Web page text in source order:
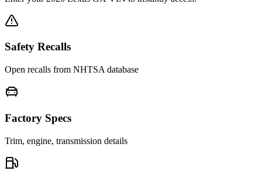
Safety Recalls
Open recalls from NHTSA database
Factory Specs
Trim, engine, transmission details